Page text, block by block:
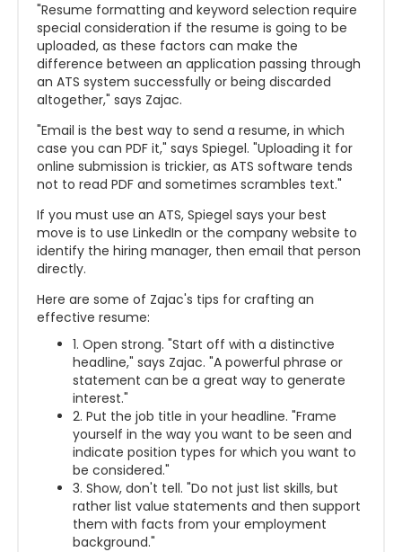
"Resume formatting and keyword selection require
special consideration if the resume is going to be
uploaded, as these factors can make the
difference between an application passing through
an ATS system successfully or being discarded
altogether," says Zajac.
"Email is the best way to send a resume, in which
case you can PDF it," says Spiegel. "Uploading it for
online submission is trickier, as ATS software tends
not to read PDF and sometimes scrambles text."
If you must use an ATS, Spiegel says your best
move is to use LinkedIn or the company website to
identify the hiring manager, then email that person
directly.
Here are some of Zajac's tips for crafting an
effective resume:
1. Open strong. "Start off with a distinctive
headline," says Zajac. "A powerful phrase or
statement can be a great way to generate
interest."
2. Put the job title in your headline. "Frame
yourself in the way you want to be seen and
indicate position types for which you want to
be considered."
3. Show, don't tell. "Do not just list skills, but
rather list value statements and then support
them with facts from your employment
background."